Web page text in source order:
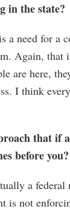
in the state?
a need for a
Again, that
are here,
I think
that if
before you?
a federal
is not